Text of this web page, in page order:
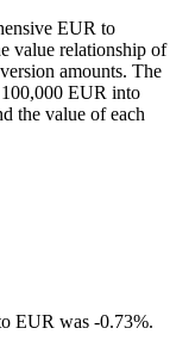
EUR to
value relationship of
amounts. The
EUR into
the value of each
EUR was -0.73%.